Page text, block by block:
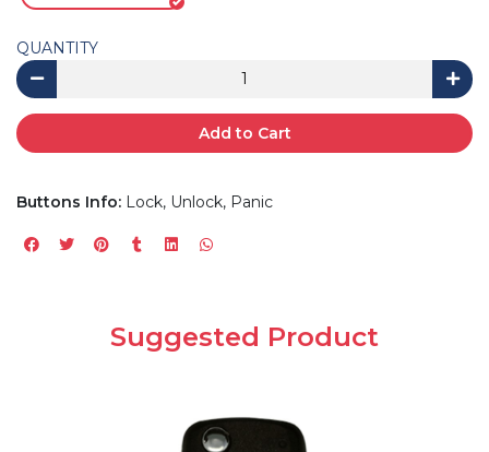
QUANTITY
Add to Cart
Buttons Info: Lock, Unlock, Panic
Suggested Product